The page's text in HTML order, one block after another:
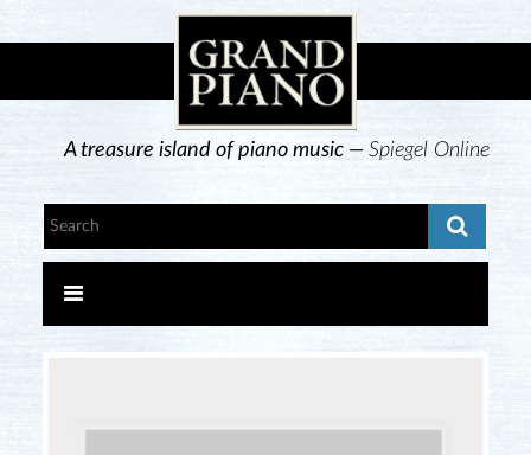
A treasure island of piano music —Spiegel Online